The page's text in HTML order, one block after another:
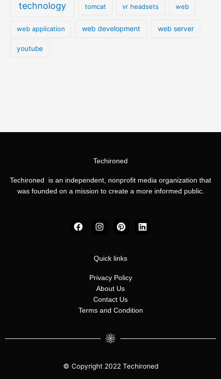
technology tomcat vr headsets web
web application web development web server
youtube
Techironed
Techironed is an independent, nonprofit media organization that
was founded on a mission to create a more informed public.
F
a
I
n
a
r
a
m
P
i
e
e
s
t
L
i
Quick links
Privacy Policy
About Us
Contact Us
Terms and Condition
© Copyright 2022 Techironed